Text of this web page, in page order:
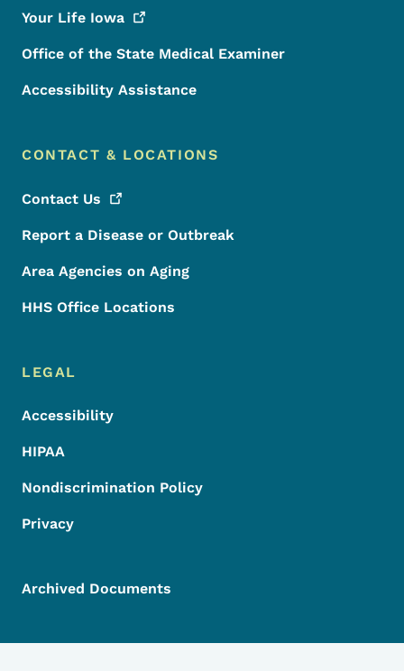
Your Life Iowa
Office of the State Medical Examiner
Accessibility Assistance
CONTACT & LOCATIONS
Contact Us
Report a Disease or Outbreak
Area Agencies on Aging
HHS Office Locations
LEGAL
Accessibility
HIPAA
Nondiscrimination Policy
Privacy
Archived Documents